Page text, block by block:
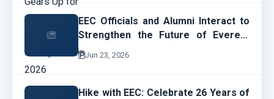
EEC Officials and Alumni Interact to
Strengthen the Future of Everest
Engineering College
Jun 23, 2026
Hike with EEC: Celebrate 26 Years of